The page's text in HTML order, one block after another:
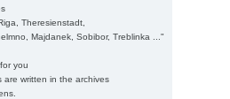
Theresienstadt,
Majdanek, Sobibor, Treblinka ..."
you
are written in the archives